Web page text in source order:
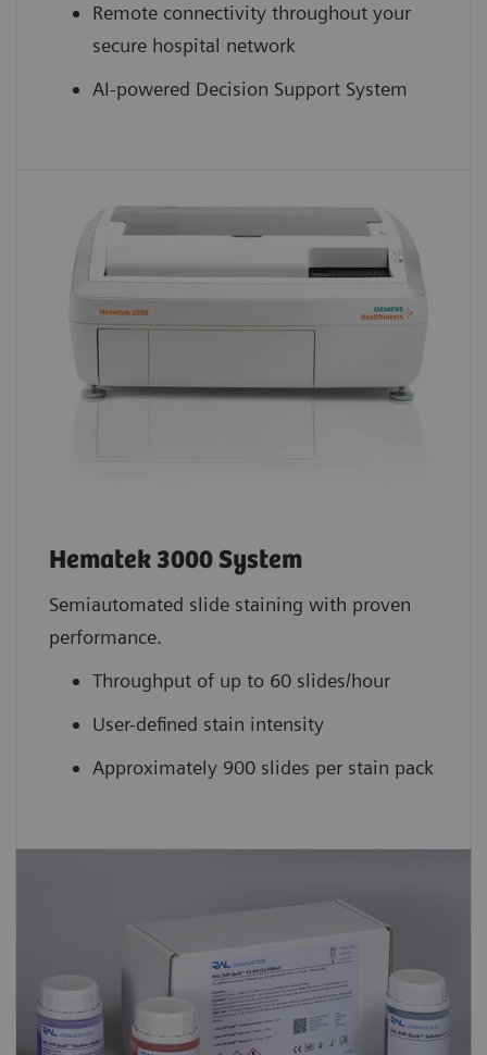
Remote connectivity throughout your
secure hospital network
AI-powered Decision Support System
Hematek 3000 System
Semiautomated slide staining with proven
performance.
Throughput of up to 60 slides/hour
User-defined stain intensity
Approximately 900 slides per stain pack